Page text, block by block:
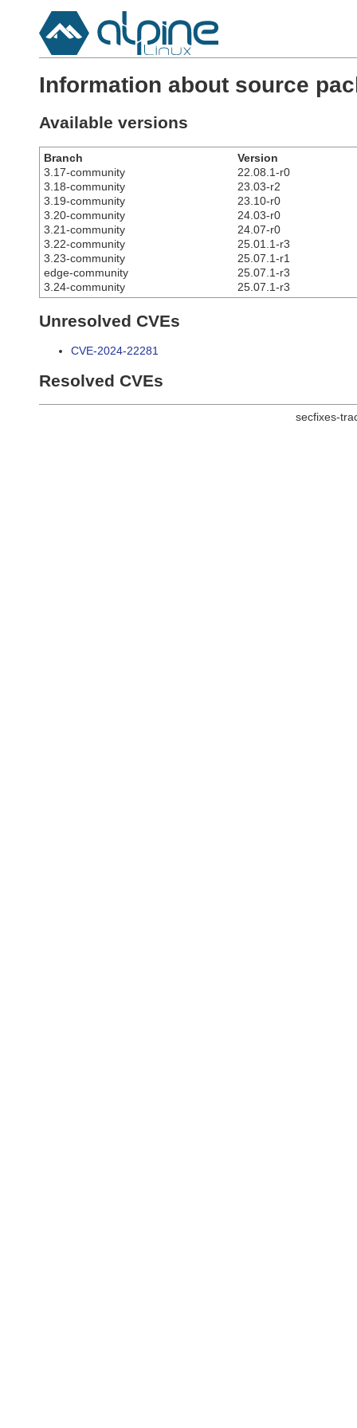
Information about source
Available versions
Branch
Version
3.17-community
22.08.1-r0
3.18-community
23.03-r2
3.19-community
23.10-r0
3.20-community
24.03-r0
3.21-community
24.07-r0
3.22-community
25.01.1-r3
3.23-community
25.07.1-r1
edge-community
25.07.1-r3
3.24-community
25.07.1-r3
Unresolved CVEs
CVE-2024-22281
Resolved CVEs
secfixes-